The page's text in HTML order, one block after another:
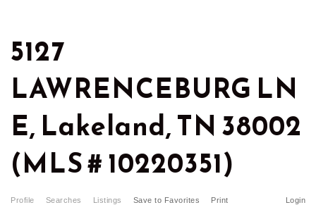
5127
LAWRENCEBURG LN
E, Lakeland, TN 38002
(MLS # 10220351)
Profile Searches Listings Login
Save to Favorites
Print